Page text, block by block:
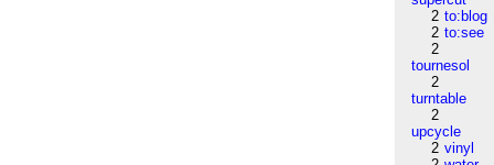
2 to:blog
2 to:see
2
tournesol
2
turntable
2
upcycle
2 vinyl